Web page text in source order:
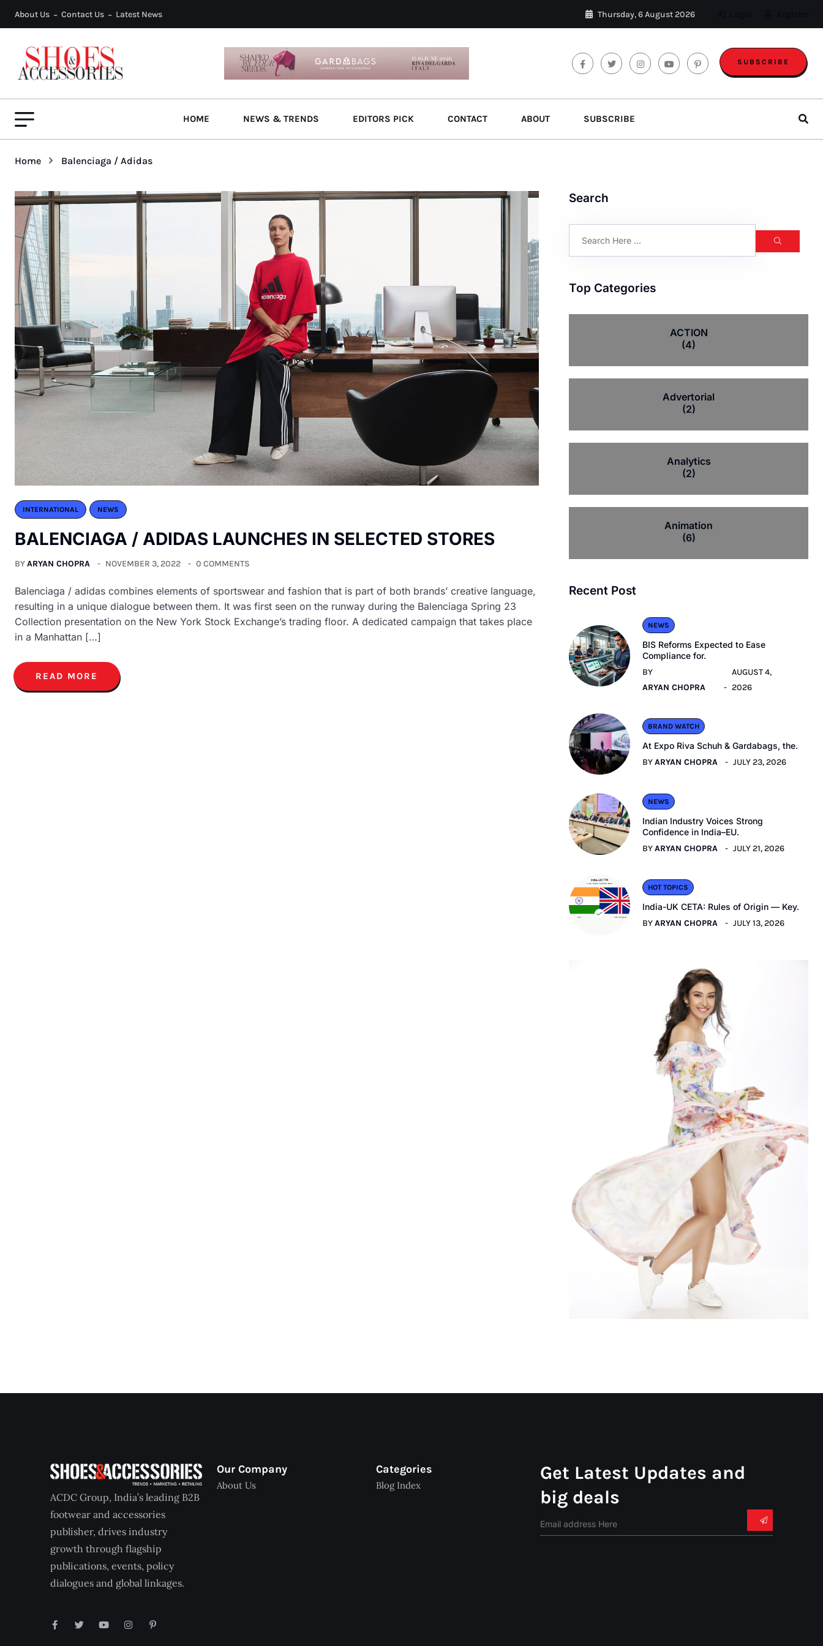
About Us Contact Us Latest News Thursday, 6 August 2026
SUBSCRIBE
HOME NEWS & TRENDS EDITORS PICK CONTACT ABOUT SUBSCRIBE
Home Balenciaga / Adidas
INTERNATIONAL NEWS
BALENCIAGA / ADIDAS LAUNCHES IN SELECTED STORES
BYARYAN CHOPRA NOVEMBER 3, 2022 0 COMMENTS
Balenciaga / adidas combines elements of sportswear and fashion that is part of both brands’ creative language,
resulting in a unique dialogue between them. It was first seen on the runway during the Balenciaga Spring 23
Collection presentation on the New York Stock Exchange’s trading floor. A dedicated campaign that takes place
in a Manhattan […]
READ MORE
Search
Top Categories
ACTION
(4)
Advertorial
(2)
Analytics
(2)
Animation
(6)
Recent Post
NEWS
BIS Reforms Expected to Ease
Compliance for.
BY
ARYAN CHOPRA
AUGUST 4,
2026
BRAND WATCH
At Expo Riva Schuh & Gardabags, the.
BYARYAN CHOPRA JULY 23, 2026
NEWS
Indian Industry Voices Strong
Confidence in India–EU.
BYARYAN CHOPRA JULY 21, 2026
HOT TOPICS
India-UK CETA: Rules of Origin — Key.
BYARYAN CHOPRA JULY 13, 2026
ACDC Group, India’s leading B2B
footwear and accessories
publisher, drives industry
growth through flagship
publications, events, policy
dialogues and global linkages.
Our Company
About Us
Categories
Blog Index
Get Latest Updates and
big deals